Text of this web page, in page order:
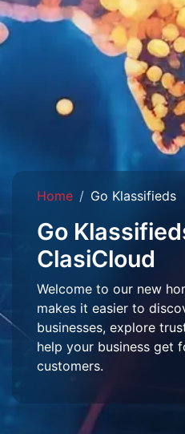
Home Go Klassifieds
Go
ClasiCloud
Welcome to our new
makes it easier to
businesses, explore
help your business get
customers.